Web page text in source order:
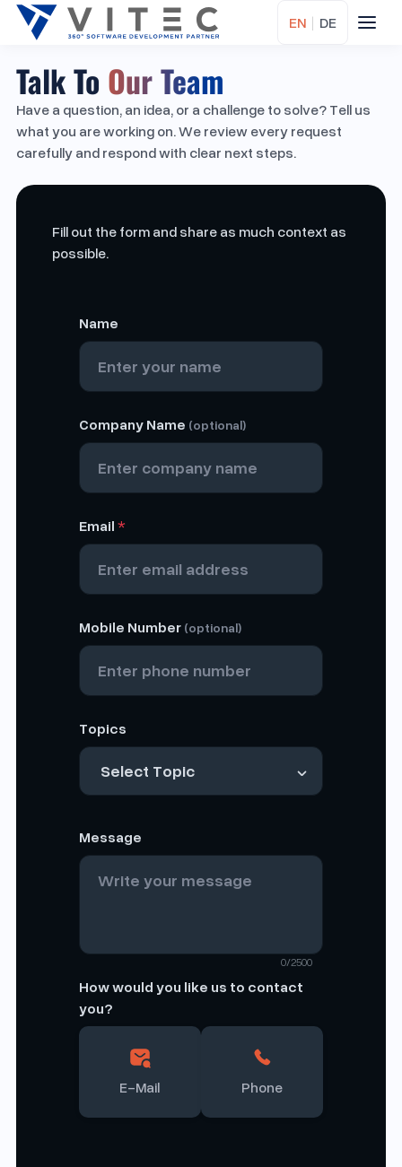
EN | DE
Talk To Our Team
Have a question, an idea, or a challenge to solve? Tell us
what you are working on. We review every request
carefully and respond with clear next steps.
Fill out the form and share as much context as
possible.
Name
Company Name (optional)
Email*
Mobile Number(optional)
Topics
Select Topic
Message
0/2500
How would you like us to contact
you?
E-Mail Phone